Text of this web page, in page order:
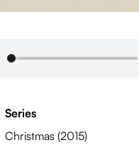
Series
Christmas (2015)